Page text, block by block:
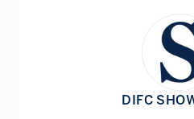
DIFC